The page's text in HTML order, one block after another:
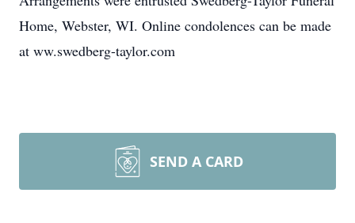
Home, Webster, WI. Online condolences can be made
at ww.swedberg-taylor.com
SEND A CARD